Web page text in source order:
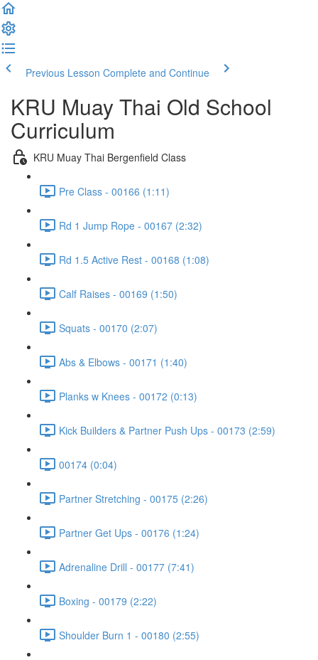
Previous Lesson Complete and Continue
KRU Muay Thai Old School
Curriculum
KRU Muay Thai Bergenfield Class
Pre Class - 00166 (1:11)
Rd 1 Jump Rope - 00167 (2:32)
Rd 1.5 Active Rest - 00168 (1:08)
Calf Raises - 00169 (1:50)
Squats - 00170 (2:07)
Abs & Elbows - 00171 (1:40)
Planks w Knees - 00172 (0:13)
Kick Builders & Partner Push Ups - 00173 (2:59)
00174 (0:04)
Partner Stretching - 00175 (2:26)
Partner Get Ups - 00176 (1:24)
Adrenaline Drill - 00177 (7:41)
Boxing - 00179 (2:22)
Shoulder Burn 1 - 00180 (2:55)